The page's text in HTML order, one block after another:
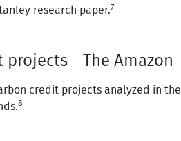
research paper.7
projects - The Amazon
credit projects analyzed in the
8